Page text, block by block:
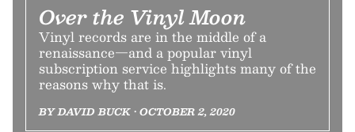
Over the Vinyl Moon
Vinyl records are in the middle of a
renaissance—and a popular vinyl
subscription service highlights many of the
reasons why that is.
BY DAVID BUCK • OCTOBER 2, 2020